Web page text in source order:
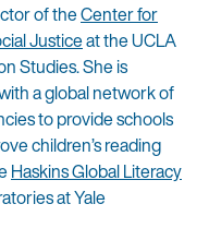
of theCenter for
Justiceat the UCLA
Studies. She is
a global network of
to provide schools
children’s reading
Haskins Global Literacy
at Yale